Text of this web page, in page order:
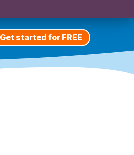
Get started for FREE